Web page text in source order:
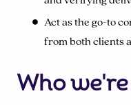
Act as the go-to
from both clients
Who